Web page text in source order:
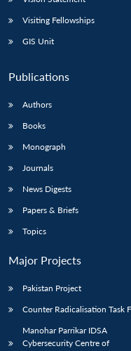
Visiting Fellowships
GIS Unit
Publications
Authors
Books
Monograph
Journals
News Digests
Papers & Briefs
Topics
Major Projects
Pakistan Project
Counter Radicalisation Task
Manohar Parrikar IDSA
Cybersecurity Centre of